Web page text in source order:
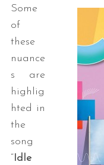
Some
of
these
nuance
s are
highlig
hted in
the
song
“Idle